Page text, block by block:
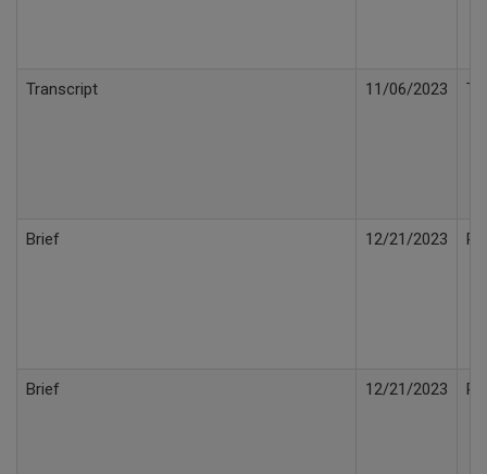
Transcript 11/06/2023
Brief 12/21/2023
Brief 12/21/2023